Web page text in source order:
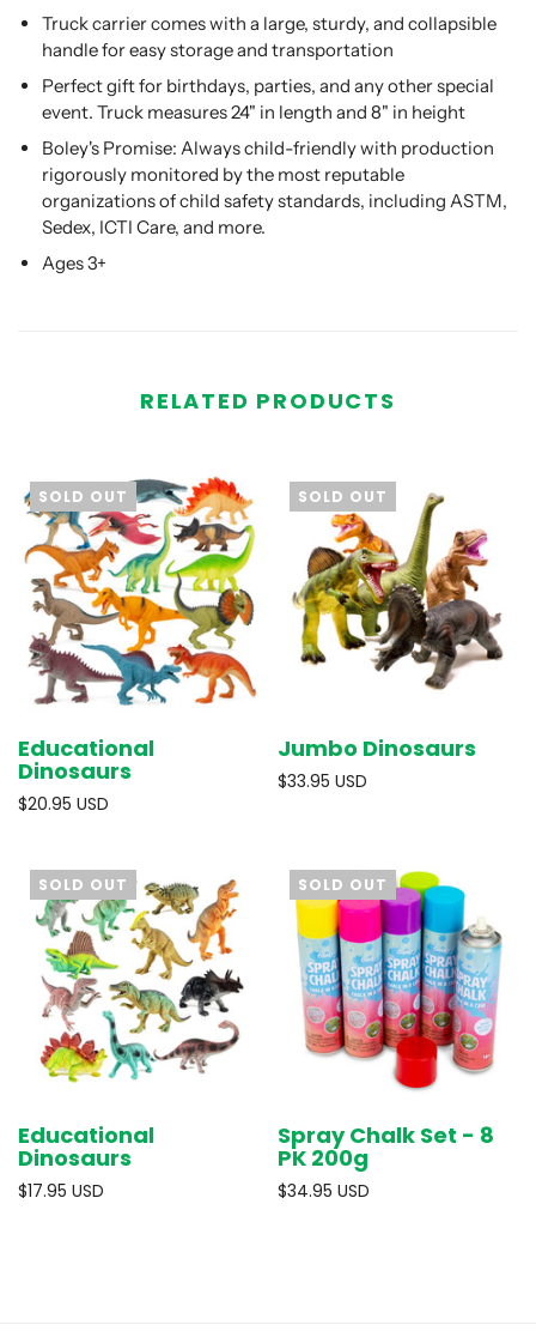
Truck carrier comes with a large, sturdy, and collapsible
handle for easy storage and transportation
Perfect gift for birthdays, parties, and any other special
event. Truck measures 24" in length and 8" in height
Boley's Promise: Always child-friendly with production
rigorously monitored by the most reputable
organizations of child safety standards, including ASTM,
Sedex, ICTI Care, and more.
Ages 3+
RELATED PRODUCTS
SOLD OUT
Educational
Dinosaurs
$20.95 USD
SOLD OUT
Jumbo Dinosaurs
$33.95 USD
SOLD OUT
Educational
Dinosaurs
$17.95 USD
SOLD OUT
Spray Chalk Set - 8
PK 200g
$34.95 USD